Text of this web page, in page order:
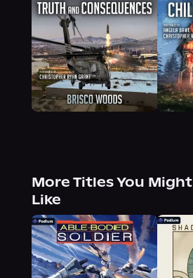
More Titles You Might
Like